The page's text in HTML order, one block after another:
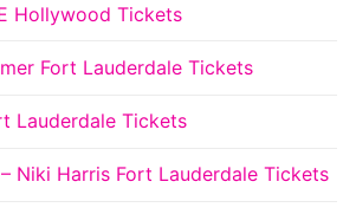
Hollywood Tickets
Fort Lauderdale Tickets
Lauderdale Tickets
Niki Harris Fort Lauderdale Tickets